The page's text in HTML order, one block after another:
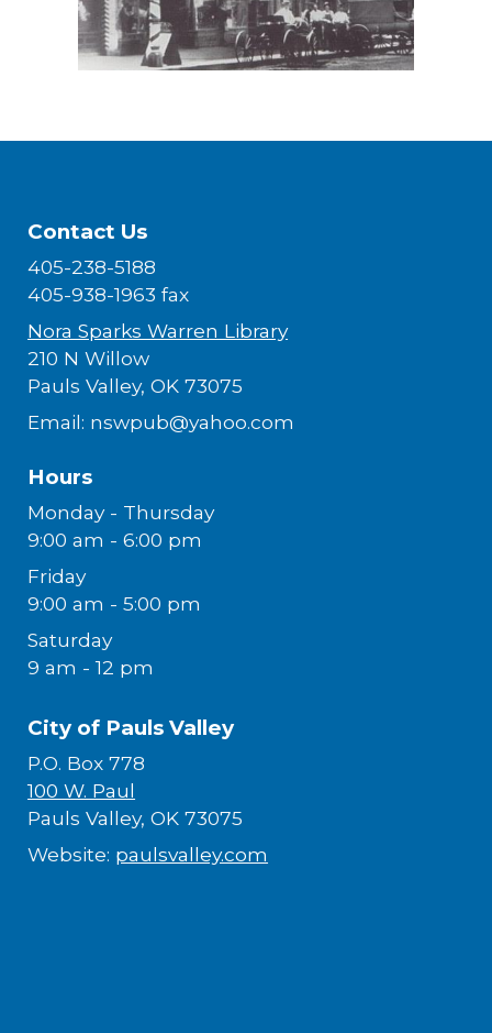
Contact Us
405-238-5188
405-938-1963 fax
Nora Sparks Warren Library
210 N Willow
Pauls Valley, OK 73075
Email: nswpub@yahoo.com
Hours
Monday - Thursday
9:00 am - 6:00 pm
Friday
9:00 am - 5:00 pm
Saturday
9 am - 12 pm
City of Pauls Valley
P.O. Box 778
100 W. Paul
Pauls Valley, OK 73075
Website: paulsvalley.com